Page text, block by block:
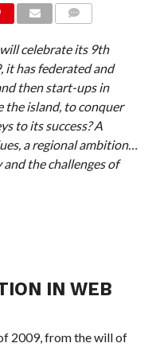
celebrate its 9th
it has federated and
then start-ups in
the island, to conquer
to its success? A
a regional ambition…
the challenges of
IN WEB
2009, from the will of